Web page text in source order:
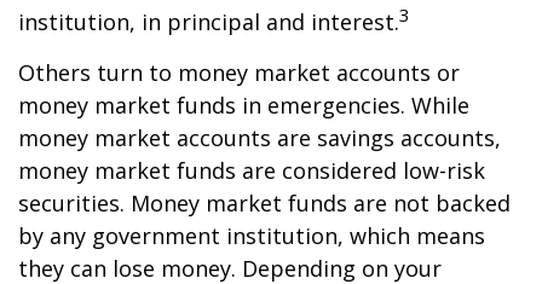
institution, in principal and interest.3
Others turn to money market accounts or
money market funds in emergencies. While
money market accounts are savings accounts,
money market funds are considered low-risk
securities. Money market funds are not backed
by any government institution, which means
they can lose money. Depending on your